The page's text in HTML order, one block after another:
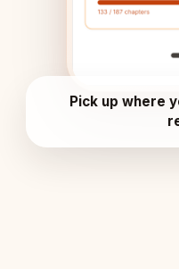
Pick up where